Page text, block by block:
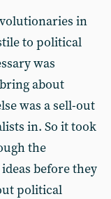
in
to political
was
about
was a sell-out
in. So it took
the
before they
political